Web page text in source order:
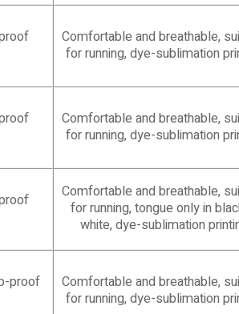
Comfortable and breathable,
for running, dye-sublimation
Comfortable and breathable,
for running, dye-sublimation
Comfortable and breathable,
for running, tongue only in
white, dye-sublimation
proof
Comfortable and breathable,
for running, dye-sublimation